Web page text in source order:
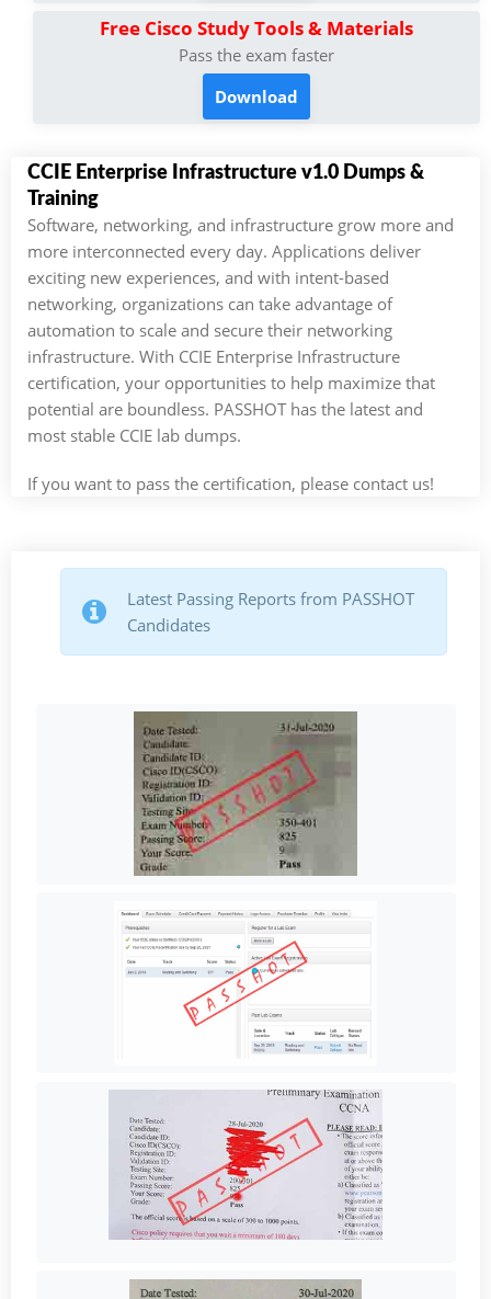
Free Cisco Study Tools & Materials
Pass the exam faster
Download
CCIE Enterprise Infrastructure v1.0 Dumps &
Training
Software, networking, and infrastructure grow more and
more interconnected every day. Applications deliver
exciting new experiences, and with intent-based
networking, organizations can take advantage of
automation to scale and secure their networking
infrastructure. With CCIE Enterprise Infrastructure
certification, your opportunities to help maximize that
potential are boundless. PASSHOT has the latest and
most stable CCIE lab dumps.
If you want to pass the certification, please contact us!
Latest Passing Reports from PASSHOT
Candidates